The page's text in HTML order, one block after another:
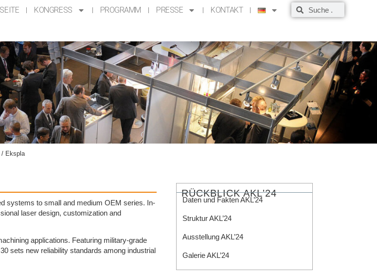
KONGRESS PROGRAMM PRESSE KONTAKT
/ Ekspla
systems to small and medium OEM series. In-
laser design, customization and
applications. Featuring military-grade
sets new reliability standards among industrial
RÜCKBLICK AKL'24
Daten und Fakten AKL’24
Struktur AKL’24
Ausstellung AKL’24​
Galerie AKL’24